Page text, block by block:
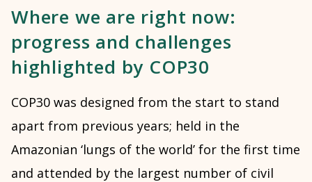
Where we are right now:
progress and challenges
highlighted by COP30
COP30 was designed from the start to stand
apart from previous years; held in the
Amazonian ‘lungs of the world’ for the first time
and attended by the largest number of civil